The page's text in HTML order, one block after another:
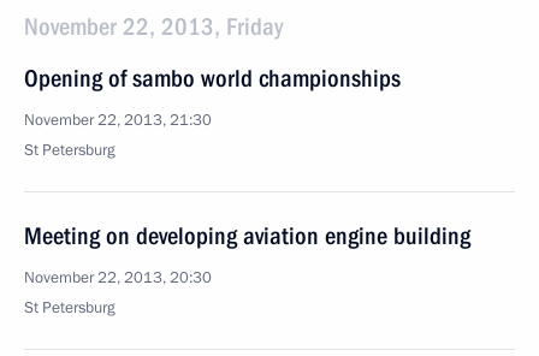
November 22, 2013, Friday
Opening of sambo world championships
November 22, 2013, 21:30
St Petersburg
Meeting on developing aviation engine building
November 22, 2013, 20:30
St Petersburg